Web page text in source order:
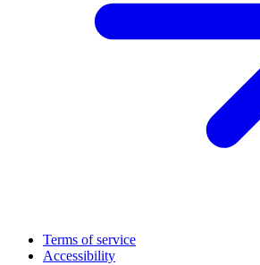
Terms of service
Accessibility